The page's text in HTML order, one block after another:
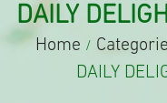
DAILY
Home /
DAILY